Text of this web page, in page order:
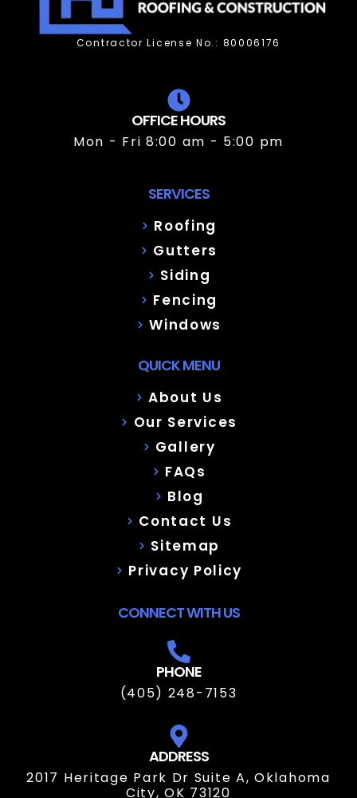
Contractor License No.: 80006176
OFFICE HOURS
Mon - Fri 8:00 am - 5:00 pm
SERVICES
Roofing
Gutters
Siding
Fencing
Windows
QUICK MENU
About Us
Our Services
Gallery
FAQs
Blog
Contact Us
Sitemap
Privacy Policy
CONNECT WITH US
PHONE
(405) 248-7153
ADDRESS
2017 Heritage Park Dr Suite A, Oklahoma
City, OK 73120